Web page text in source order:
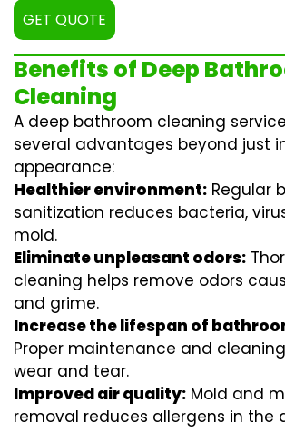
GET QUOTE
Benefits of Deep
Cleaning
A deep bathroom cleaning
several advantages beyond just
appearance:
Healthier environment: Regular
sanitization reduces bacteria,
mold.
Eliminate unpleasant odors:
cleaning helps remove odors
and grime.
Increase the lifespan of
Proper maintenance and
wear and tear.
Improved air quality: Mold and
removal reduces allergens in the